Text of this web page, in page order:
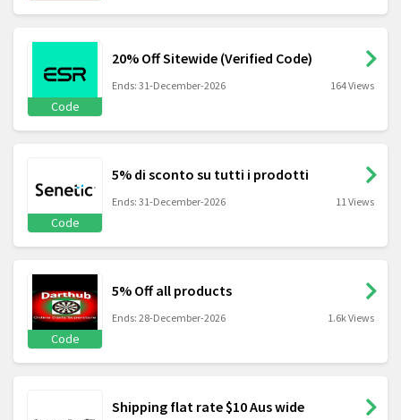
Code
20% Off Sitewide (Verified Code)
Ends: 31-December-2026 164 Views
Code
5% di sconto su tutti i prodotti
Ends: 31-December-2026 11 Views
Code
5% Off all products
Ends: 28-December-2026 1.6k Views
Shipping flat rate $10 Aus wide